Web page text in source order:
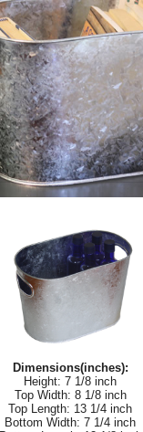
Dimensions(inches):
Height: 7 1/8 inch
Top Width: 8 1/8 inch
Top Length: 13 1/4 inch
Bottom Width: 7 1/4 inch